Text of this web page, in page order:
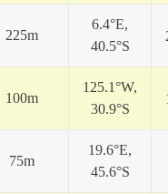
225m
6.4°E,
40.5°S
100m
125.1°W,
30.9°S
75m
19.6°E,
45.6°S